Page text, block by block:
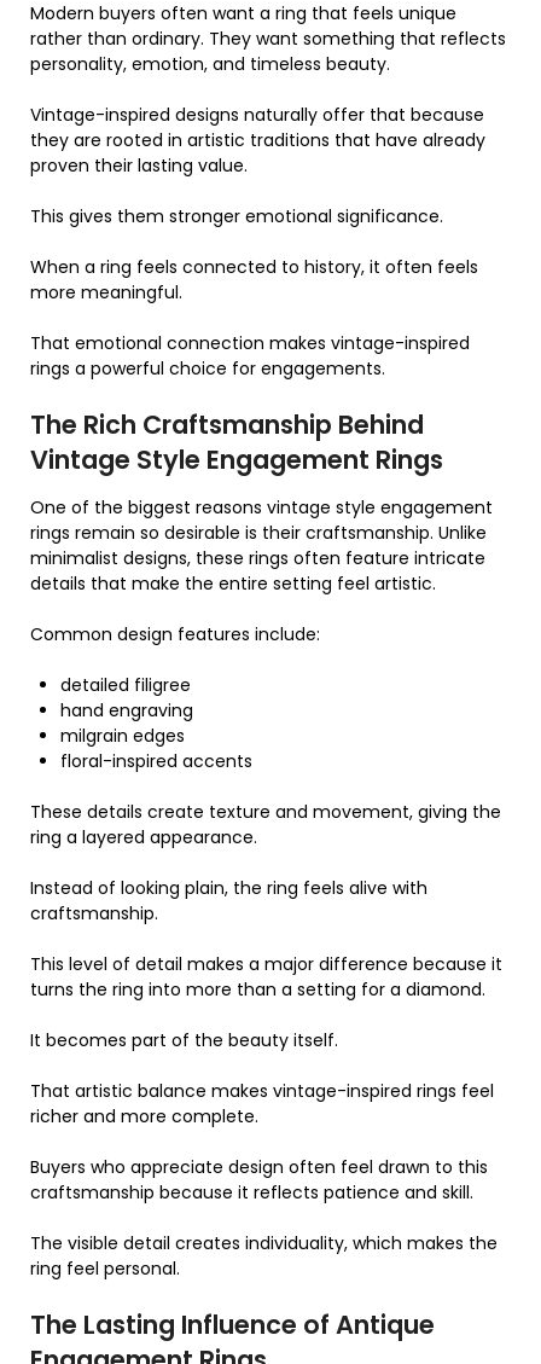
Modern buyers often want a ring that feels unique
rather than ordinary. They want something that reflects
personality, emotion, and timeless beauty.
Vintage-inspired designs naturally offer that because
they are rooted in artistic traditions that have already
proven their lasting value.
This gives them stronger emotional significance.
When a ring feels connected to history, it often feels
more meaningful.
That emotional connection makes vintage-inspired
rings a powerful choice for engagements.
The Rich Craftsmanship Behind
Vintage Style Engagement Rings
One of the biggest reasons vintage style engagement
rings remain so desirable is their craftsmanship. Unlike
minimalist designs, these rings often feature intricate
details that make the entire setting feel artistic.
Common design features include:
detailed filigree
hand engraving
milgrain edges
floral-inspired accents
These details create texture and movement, giving the
ring a layered appearance.
Instead of looking plain, the ring feels alive with
craftsmanship.
This level of detail makes a major difference because it
turns the ring into more than a setting for a diamond.
It becomes part of the beauty itself.
That artistic balance makes vintage-inspired rings feel
richer and more complete.
Buyers who appreciate design often feel drawn to this
craftsmanship because it reflects patience and skill.
The visible detail creates individuality, which makes the
ring feel personal.
The Lasting Influence of Antique